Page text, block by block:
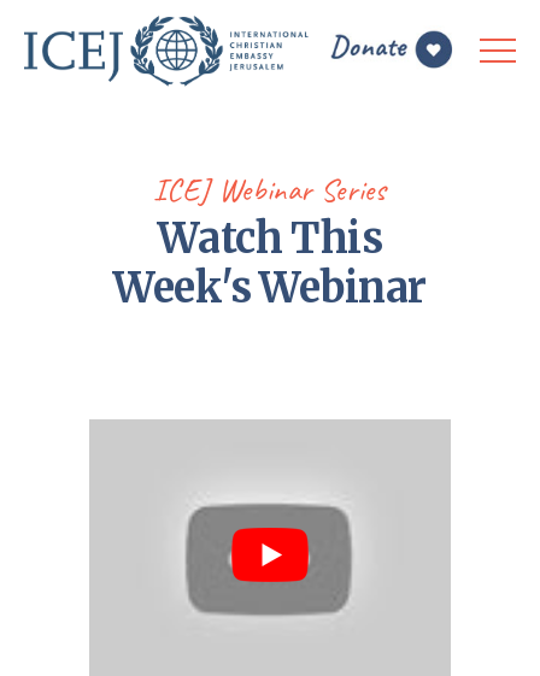
ICEJ Webinar Series
Watch This
Week's Webinar